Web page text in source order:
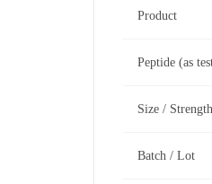
Product
Peptide (as
Size / Strength
Batch / Lot